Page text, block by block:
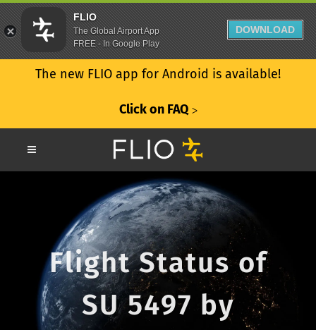
The new FLIO app for Android is available!
Click on FAQ ᐳ
Flight Status of
SU 5497 by
FLIO
The Global Airport App
FREE - In Google Play
DOWNLOAD